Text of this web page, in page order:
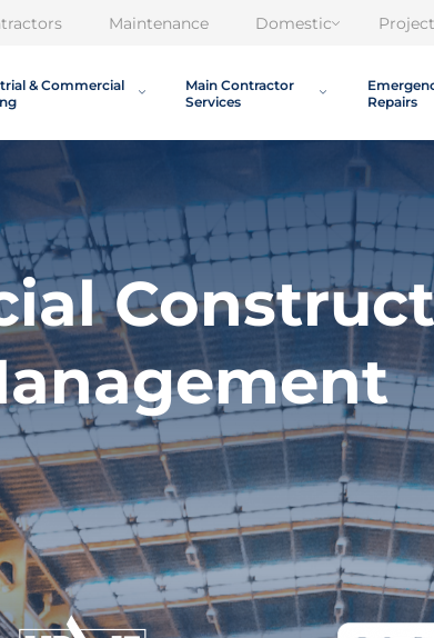
Maintenance Domestic
& Commercial
Main Contractor
Services
Repairs